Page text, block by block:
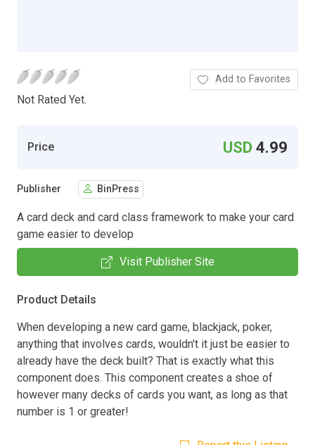
Not Rated Yet.
Add to Favorites
Price USD4.99
Publisher BinPress
A card deck and card class framework to make your card
game easier to develop
Visit Publisher Site
Product Details
When developing a new card game, blackjack, poker,
anything that involves cards, wouldn't it just be easier to
already have the deck built? That is exactly what this
component does. This component creates a shoe of
however many decks of cards you want, as long as that
number is 1 or greater!